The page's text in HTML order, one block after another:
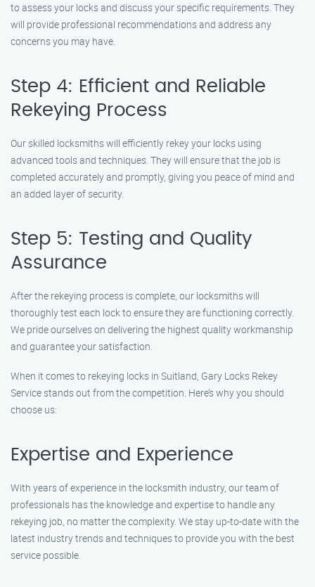
to assess your locks and discuss your specific requirements. They
will provide professional recommendations and address any
concerns you may have.
Step 4: Efficient and Reliable
Rekeying Process
Our skilled locksmiths will efficiently rekey your locks using
advanced tools and techniques. They will ensure that the job is
completed accurately and promptly, giving you peace of mind and
an added layer of security.
Step 5: Testing and Quality
Assurance
After the rekeying process is complete, our locksmiths will
thoroughly test each lock to ensure they are functioning correctly.
We pride ourselves on delivering the highest quality workmanship
and guarantee your satisfaction.
When it comes to rekeying locks in Suitland, Gary Locks Rekey
Service stands out from the competition. Here’s why you should
choose us:
Expertise and Experience
With years of experience in the locksmith industry, our team of
professionals has the knowledge and expertise to handle any
rekeying job, no matter the complexity. We stay up-to-date with the
latest industry trends and techniques to provide you with the best
service possible.